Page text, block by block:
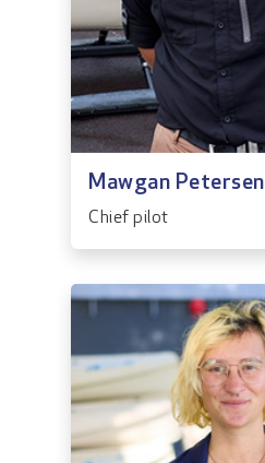
Mawgan Petersen
Chief pilot